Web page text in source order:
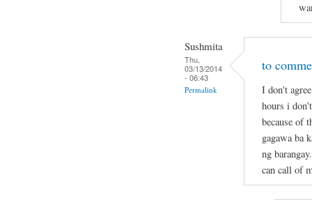
Sushmita
Thu,
03/13/2014
- 06:43
Permalink
to
I don't
hours i
because of
gagawa ba
ng
can call of